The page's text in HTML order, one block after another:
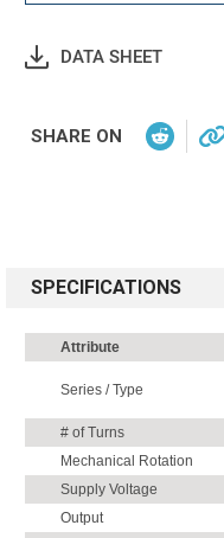
DATA SHEET
SHARE ON
SPECIFICATIONS
Attribute
Series / Type
# of Turns
Mechanical Rotation
Supply Voltage
Output